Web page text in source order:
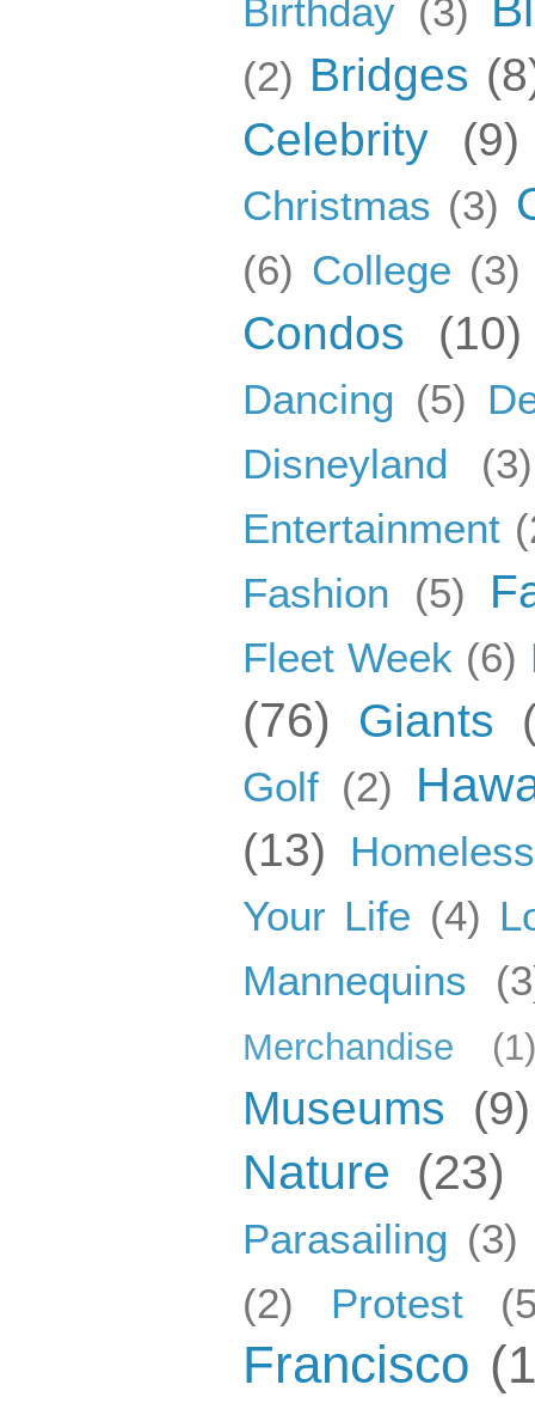
Birthday (3)
(2) Bridges
Celebrity
(9)
Christmas (3)
(6) College (3)
Condos (10)
Dancing (5)
Disneyland
(3)
Entertainment
Fashion
(5)
Fleet Week (6)
(76) Giants
Golf (2)
(13)
Homeless
Your Life (4)
Mannequins
Merchandise (1)
Museums (9)
Nature (23)
Parasailing (3)
(2)
Protest
Francisco